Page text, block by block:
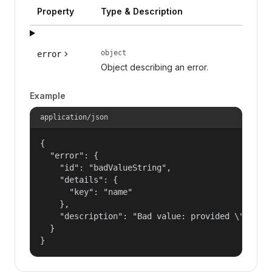
Property Type & Description
error object
Object describing an error.
Example
application/json
{
  "error": {
    "id": "badValueString",
    "details": {
      "key": "name"
    },
"description": "Bad value: provided
  }
}